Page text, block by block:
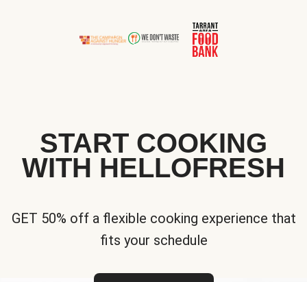
START COOKING
WITH HELLOFRESH
GET 50% off a flexible cooking experience that
fits your schedule